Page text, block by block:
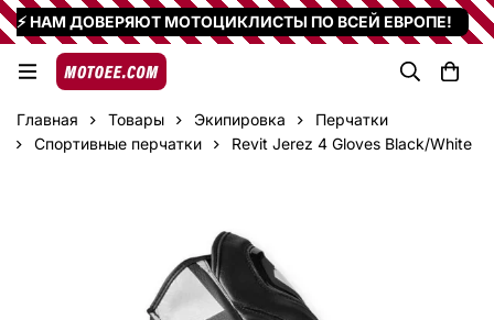
⚡ НАМ ДОВЕРЯЮТ МОТОЦИКЛИСТЫ ПО ВСЕЙ ЕВРОПЕ!
Главная Товары Экипировка
Перчатки
Спортивные перчатки
Revit Jerez 4 Gloves Black/White